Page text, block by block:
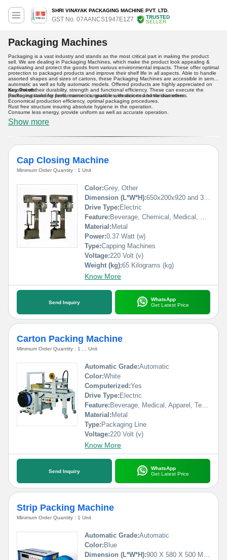
SHRI VINAYAK PACKAGING MACHINE PVT. LTD.
GST No. 07AANCS1947E1Z7
TRUSTED
SELLER
Packaging Machines
Packaging is a vast industry and stands as the most critical part in making the product
sell. We are dealing in Packaging Machines, which make the product look appealing &
captivating and protect the goods from various environmental impacts. These offer optimal
protection to packaged products and improve their shelf life in all aspects. Able to handle
assorted shapes and sizes of cartons, these Packaging Machines are accessible in semi-
automatic as well as fully automatic models. Offered products are highly appreciated on
account of their durability, strength and functional efficiency. These can execute the
packaging tasks for food, cosmetics, granules, medicines and various others.
Key Points:
Proffer outstanding performance, compatible with assorted bottle diameters.
Economical production efficiency, optimal packaging procedures.
Rust free structure insuring absolute hygiene in the operation.
Consume less energy, provide uniform as well as accurate operation.
Show more
Cap Closing Machine
Minimum Order Quantity : 1 Unit
Color:Grey, Other
Dimension (L*W*H):650x200x920 and 350x250x650 Millimeter (mm)
Drive Type: Electric
Feature: Beverage, Chemical, Medical, Commodity, Food
Material: Metal
Power:0.37 Watt (w)
Type:Capping Machines
Voltage:220 Volt (v)
Weight (kg):65 Kilograms (kg)
Know More
Send Inquiry
WhatsApp
Get Latest Price
Carton Packing Machine
Minimum Order Quantity : 1 , , Unit
Automatic Grade:Automatic
Color:White
Computerized:Yes
Drive Type: Electric
Feature: Beverage, Medical, Apparel, Textiles, Commodity, Food, Chemical, Machinery & Hardware
Material: Metal
Type: Packaging Line
Voltage:220 Volt (v)
Know More
Send Inquiry
WhatsApp
Get Latest Price
Strip Packing Machine
Minimum Order Quantity : 1 Unit
Automatic Grade:Automatic
Color: Blue
Dimension (L*W*H):900 X 580 X 500 Millimeter (mm)